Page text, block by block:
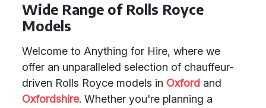
Wide Range of Rolls Royce
Models
Welcome to Anything for Hire, where we
offer an unparalleled selection of chauffeur-
driven Rolls Royce models in Oxford and
Oxfordshire. Whether you're planning a